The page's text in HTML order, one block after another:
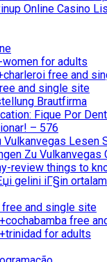
Online Casino
for adults
free and
and single site
Brautfirma
Fique Por
– 576
Vulkanvegas Lesen
Zu Vulkanvegas
review things to
gelini iГ§in
and single site
free
for adults